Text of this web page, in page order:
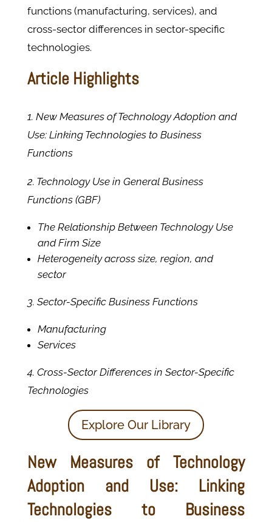
functions (manufacturing, services), and
cross-sector differences in sector-specific
technologies.
Article Highlights
1. New Measures of Technology Adoption and
Use: Linking Technologies to Business
Functions
2. Technology Use in General Business
Functions (GBF)
The Relationship Between Technology Use
and Firm Size
Heterogeneity across size, region, and
sector
3. Sector-Specific Business Functions
Manufacturing
Services
4. Cross-Sector Differences in Sector-Specific
Technologies
Explore Our Library
New Measures of Technology
Adoption and Use: Linking
Technologies to Business